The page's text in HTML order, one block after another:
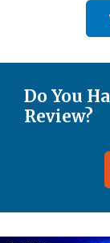
Do You
Review?